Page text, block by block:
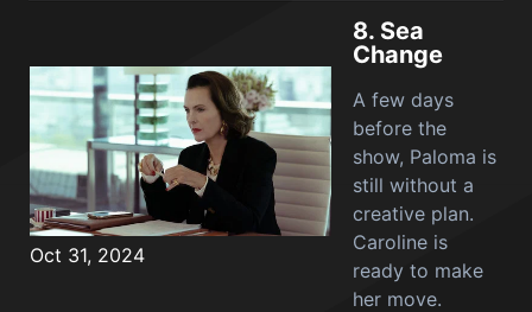
Oct 31, 2024
8. Sea
Change
A few days
before the
show, Paloma is
still without a
creative plan.
Caroline is
ready to make
her move.